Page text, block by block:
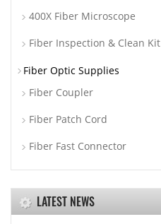
400X Fiber Microscope
Fiber Inspection & Clean Kit
Fiber Optic Supplies
Fiber Coupler
Fiber Patch Cord
Fiber Fast Connector
LATEST NEWS